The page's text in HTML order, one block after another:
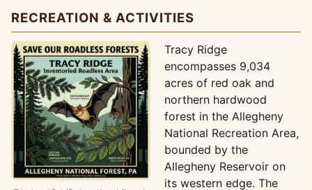
RECREATION & ACTIVITIES
Tracy Ridge
encompasses 9,034
acres of red oak and
northern hardwood
forest in the Allegheny
National Recreation Area,
bounded by the
Allegheny Reservoir on
its western edge. The